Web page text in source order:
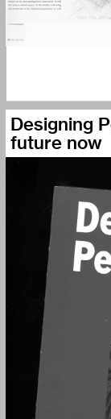
Designing
future now